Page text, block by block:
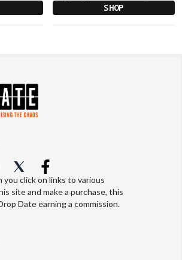
SHOP
you click on links to various
site and make a purchase, this
Date earning a commission.